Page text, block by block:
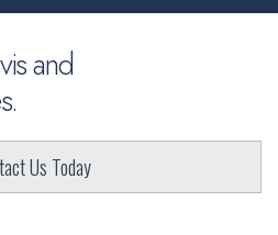
and
Us Today